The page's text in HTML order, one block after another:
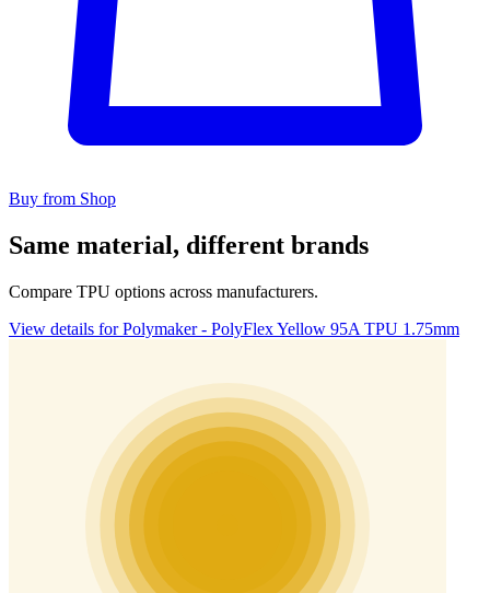
Buy from Shop
Same material, different brands
Compare TPU options across manufacturers.
View details for Polymaker - PolyFlex Yellow 95A TPU 1.75mm